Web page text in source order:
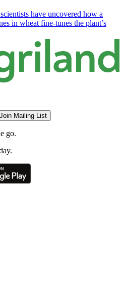
have uncovered how a
in wheat fine-tunes the plant’s
Join Mailing List
go.